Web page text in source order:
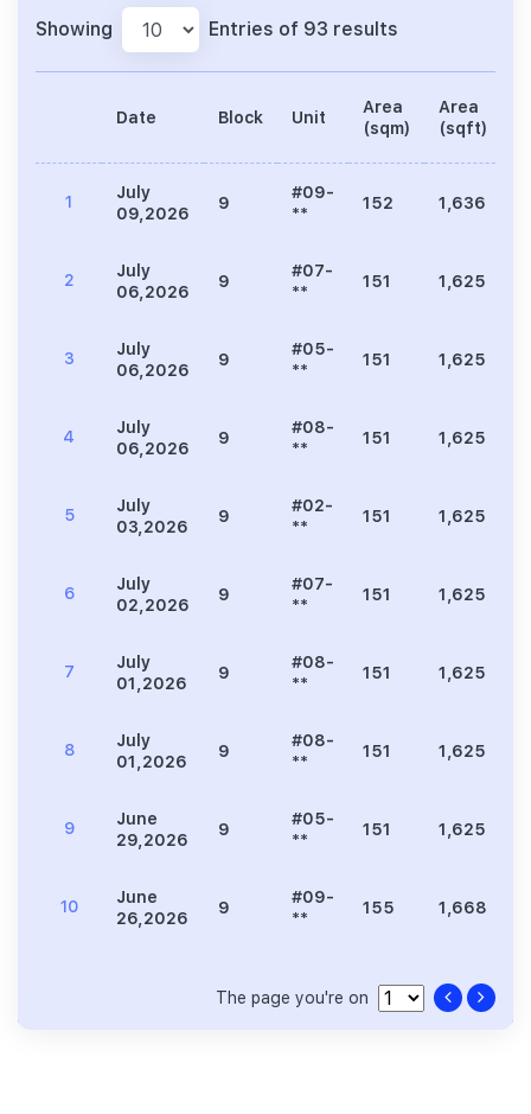
Showing Entries of 93 results
Date Block Unit
Area
(sqm)
Area
(sqft)
1
July
09,2026
9
#09-
**
152 1,636
2
July
06,2026
9
#07-
**
151 1,625
3
July
06,2026
9
#05-
**
151 1,625
4
July
06,2026
9
#08-
**
151 1,625
5
July
03,2026
9
#02-
**
151 1,625
6
July
02,2026
9
#07-
**
151 1,625
7
July
01,2026
9
#08-
**
151 1,625
8
July
01,2026
9
#08-
**
151 1,625
9
June
29,2026
9
#05-
**
151 1,625
10
June
26,2026
9
#09-
**
155 1,668
The page you're on